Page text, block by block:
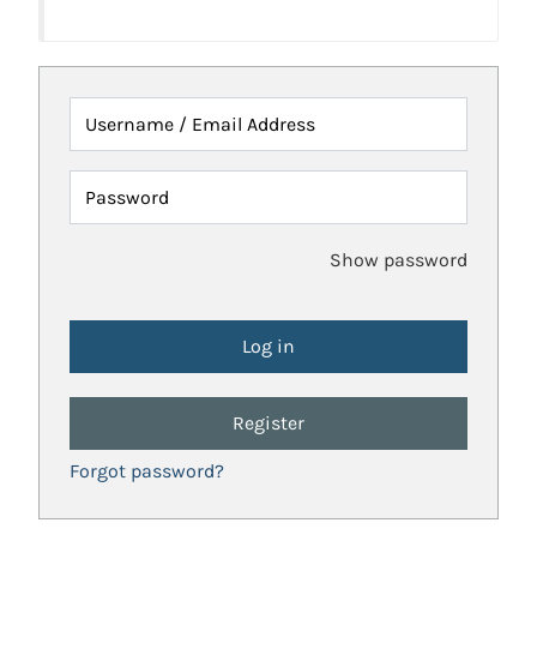
Username / Email Address
Password
Show password
Register
Forgot password?